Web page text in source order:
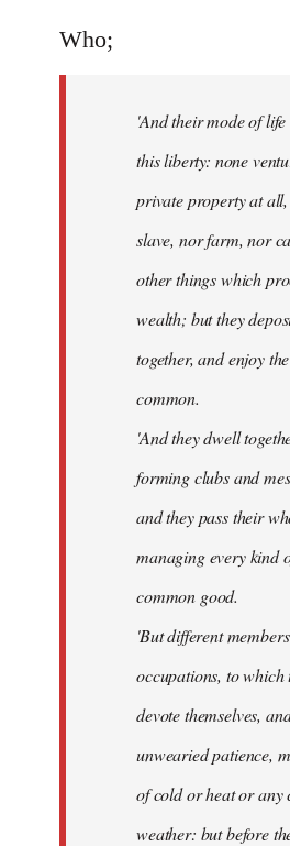
Who;
'And their mode of
this liberty: none
private property at
slave, nor farm, nor
other things which
wealth; but they
together, and enjoy
common.
'And they dwell
forming clubs and
and they pass their
managing every kind
common good.
'But different
occupations, to which
devote themselves,
unwearied patience,
of cold or heat or any
weather: but before